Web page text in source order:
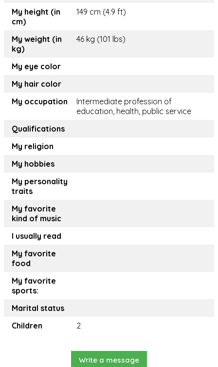
My height (in
cm)
149 cm (4.9 ft)
My weight (in
kg)
46 kg (101 lbs)
My eye color
My hair color
My occupation
Intermediate profession of
education, health, public service
Qualifications
My religion
My hobbies
My personality
traits
My favorite
kind of music
I usually read
My favorite
food
My favorite
sports:
Marital status
Children
2
Write a message